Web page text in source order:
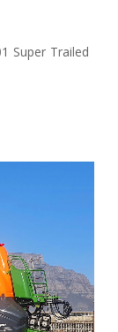
Super Trailed